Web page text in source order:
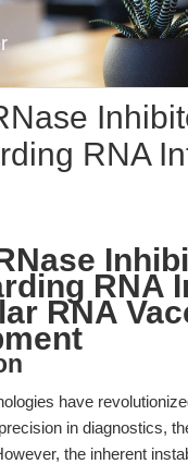
RNA
RNA
RNA
have
in diagnostics,
the inherent